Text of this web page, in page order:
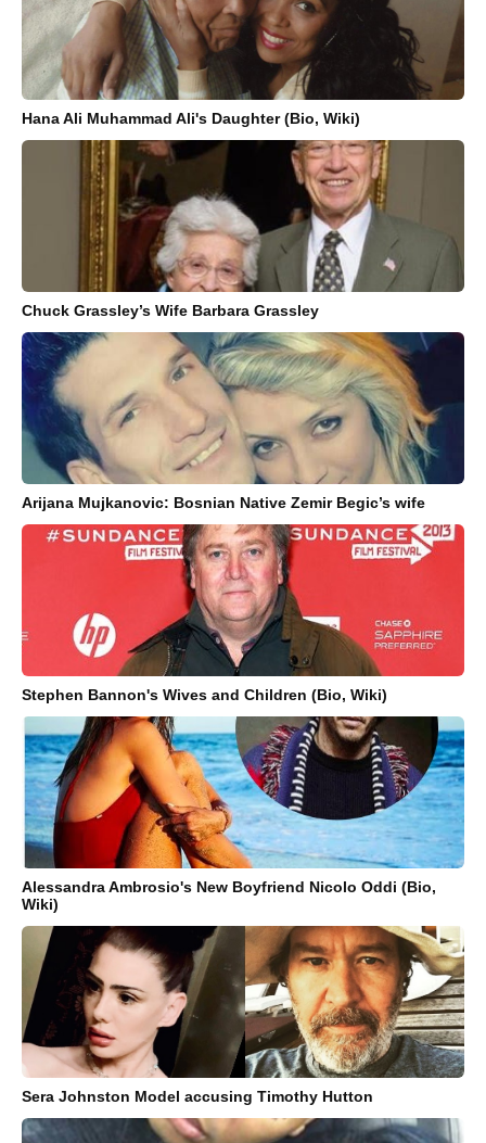
Hana Ali Muhammad Ali's Daughter (Bio, Wiki)
Chuck Grassley’s Wife Barbara Grassley
Arijana Mujkanovic: Bosnian Native Zemir Begic’s wife
Stephen Bannon's Wives and Children (Bio, Wiki)
Alessandra Ambrosio's New Boyfriend Nicolo Oddi (Bio,
Wiki)
Sera Johnston Model accusing Timothy Hutton